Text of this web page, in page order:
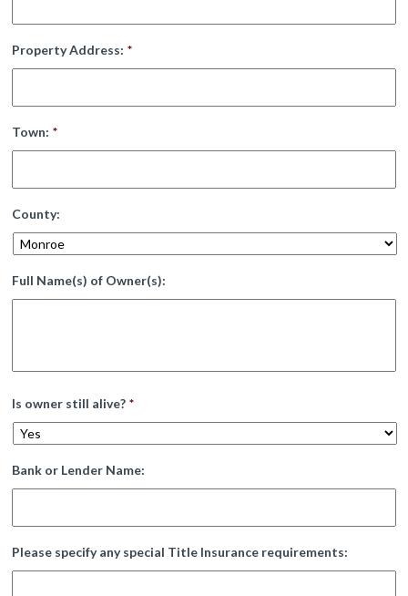
Property Address: *
Town: *
County:
Full Name(s) of Owner(s):
Is owner still alive? *
Bank or Lender Name:
Please specify any special Title Insurance requirements: